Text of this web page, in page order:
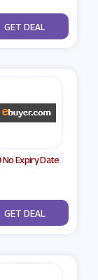
No Code
GET DEAL
No Expiry Date
No Code
GET DEAL